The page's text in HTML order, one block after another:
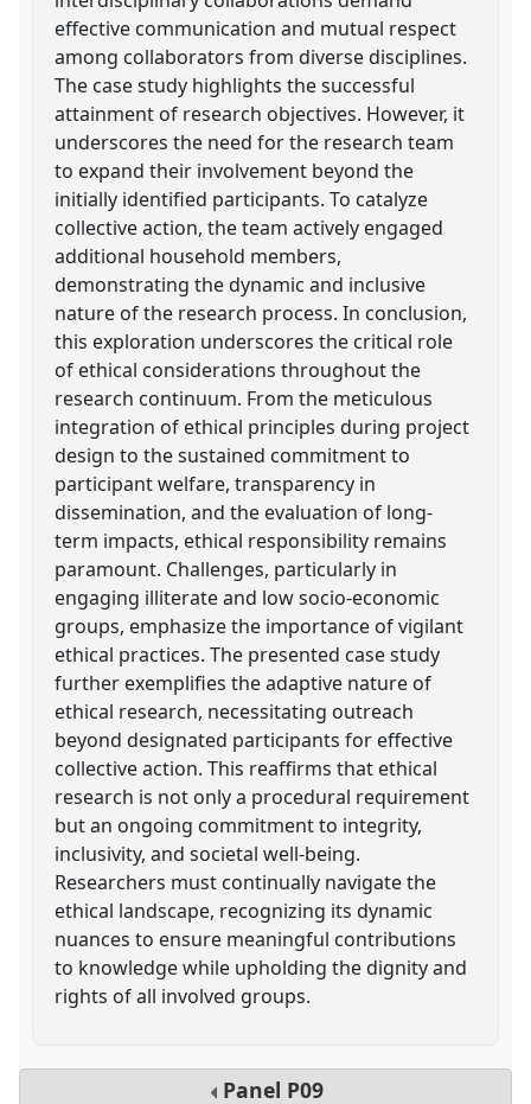
effective communication and mutual respect
among collaborators from diverse disciplines.
The case study highlights the successful
attainment of research objectives. However, it
underscores the need for the research team
to expand their involvement beyond the
initially identified participants. To catalyze
collective action, the team actively engaged
additional household members,
demonstrating the dynamic and inclusive
nature of the research process. In conclusion,
this exploration underscores the critical role
of ethical considerations throughout the
research continuum. From the meticulous
integration of ethical principles during project
design to the sustained commitment to
participant welfare, transparency in
dissemination, and the evaluation of long-
term impacts, ethical responsibility remains
paramount. Challenges, particularly in
engaging illiterate and low socio-economic
groups, emphasize the importance of vigilant
ethical practices. The presented case study
further exemplifies the adaptive nature of
ethical research, necessitating outreach
beyond designated participants for effective
collective action. This reaffirms that ethical
research is not only a procedural requirement
but an ongoing commitment to integrity,
inclusivity, and societal well-being.
Researchers must continually navigate the
ethical landscape, recognizing its dynamic
nuances to ensure meaningful contributions
to knowledge while upholding the dignity and
rights of all involved groups.
Panel P09